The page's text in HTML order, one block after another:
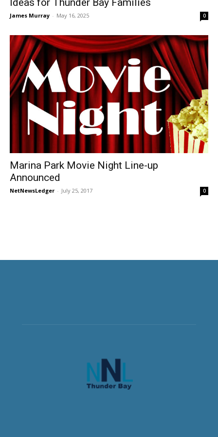
Ideas for Thunder Bay Families
James Murray - May 16, 2025 0
Marina Park Movie Night Line-up
Announced
NetNewsLedger - July 25, 2017 0